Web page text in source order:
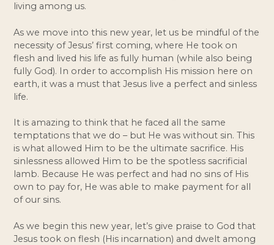
living among us.
As we move into this new year, let us be mindful of the
necessity of Jesus’ first coming, where He took on
flesh and lived his life as fully human (while also being
fully God). In order to accomplish His mission here on
earth, it was a must that Jesus live a perfect and sinless
life.
It is amazing to think that he faced all the same
temptations that we do – but He was without sin. This
is what allowed Him to be the ultimate sacrifice. His
sinlessness allowed Him to be the spotless sacrificial
lamb. Because He was perfect and had no sins of His
own to pay for, He was able to make payment for all
of our sins.
As we begin this new year, let’s give praise to God that
Jesus took on flesh (His incarnation) and dwelt among